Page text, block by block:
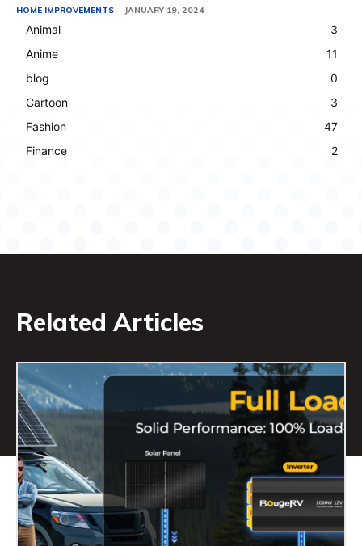
HOME IMPROVEMENTS JANUARY 19, 2024
Animal
3
Anime
11
blog
0
Cartoon
3
Fashion
47
Finance
2
Related Articles